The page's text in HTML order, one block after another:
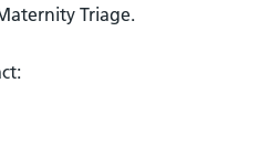
Triage.